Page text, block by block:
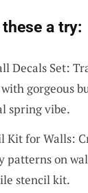
a try:
Decals Set:
gorgeous
spring vibe.
Kit for Walls:
patterns on
stencil kit.